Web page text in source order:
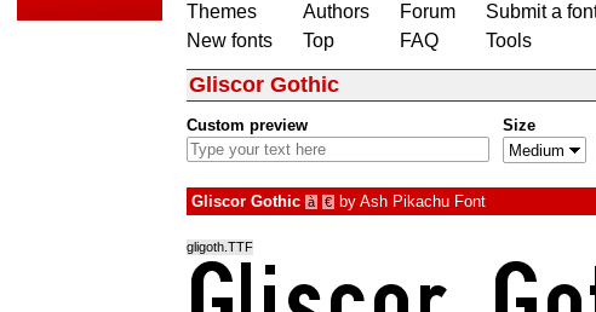
Themes
New fonts
Authors
Top
Forum
FAQ
Submit a
Tools
Gliscor Gothic
Custom preview Size
Gliscor Gothic à € by Ash Pikachu Font
gligoth.TTF